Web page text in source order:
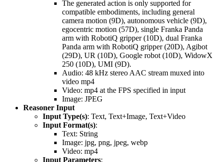
The generated action is only supported for
compatible embodiments, including general
camera motion (9D), autonomous vehicle (9D),
egocentric motion (57D), single Franka Panda
arm with RobotiQ gripper (10D), dual Franka
Panda arm with RobotiQ gripper (20D), Agibot
(29D), UR (10D), Google robot (10D), WidowX
250 (10D), UMI (9D).
Audio: 48 kHz stereo AAC stream muxed into
video mp4
Video: mp4 at the FPS specified in input
Image: JPEG
Reasoner Input
Input Type(s): Text, Text+Image, Text+Video
Input Format(s):
Text: String
Image: jpg, png, jpeg, webp
Video: mp4
Input Parameters: